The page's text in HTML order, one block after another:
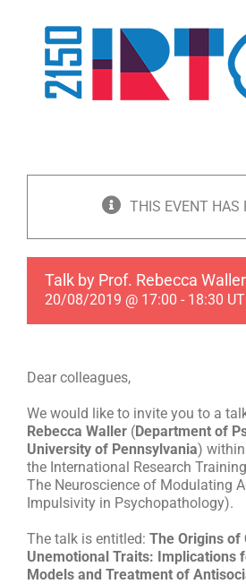
content
THIS EVENT HAS
Talk by Prof. Rebecca Waller
20/08/2019 @ 17:00 - 18:30
Dear colleagues,
We would like to invite you to a
Rebecca Waller (Department of
University of Pennsylvania)
the International Research
The Neuroscience of Modulating
Impulsivity in Psychopathology).
The talk is entitled: The Origins of
Unemotional Traits: Implications
Models and Treatment of